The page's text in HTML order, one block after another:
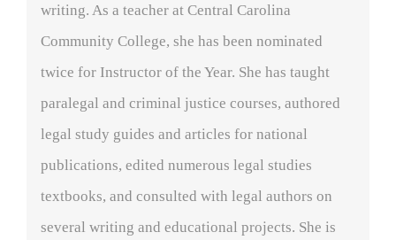
writing. As a teacher at Central Carolina
Community College, she has been nominated
twice for Instructor of the Year. She has taught
paralegal and criminal justice courses, authored
legal study guides and articles for national
publications, edited numerous legal studies
textbooks, and consulted with legal authors on
several writing and educational projects. She is